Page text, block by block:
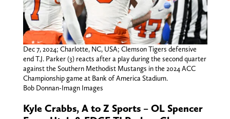
Dec 7, 2024; Charlotte, NC, USA; Clemson Tigers defensive
end T.J. Parker (3) reacts after a play during the second quarter
against the Southern Methodist Mustangs in the 2024 ACC
Championship game at Bank of America Stadium.
Bob Donnan-Imagn Images
Kyle Crabbs, A to Z Sports – OL Spencer